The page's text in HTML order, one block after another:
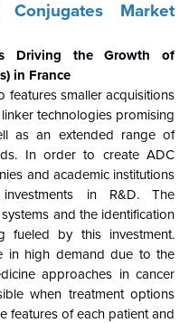
Market
Driving the Growth of
in France
features smaller acquisitions
technologies promising
as an extended range of
In order to create ADC
and academic institutions
in R&D. The
and the identification
by this investment.
in high demand due to the
approaches in cancer
when treatment options
features of each patient and